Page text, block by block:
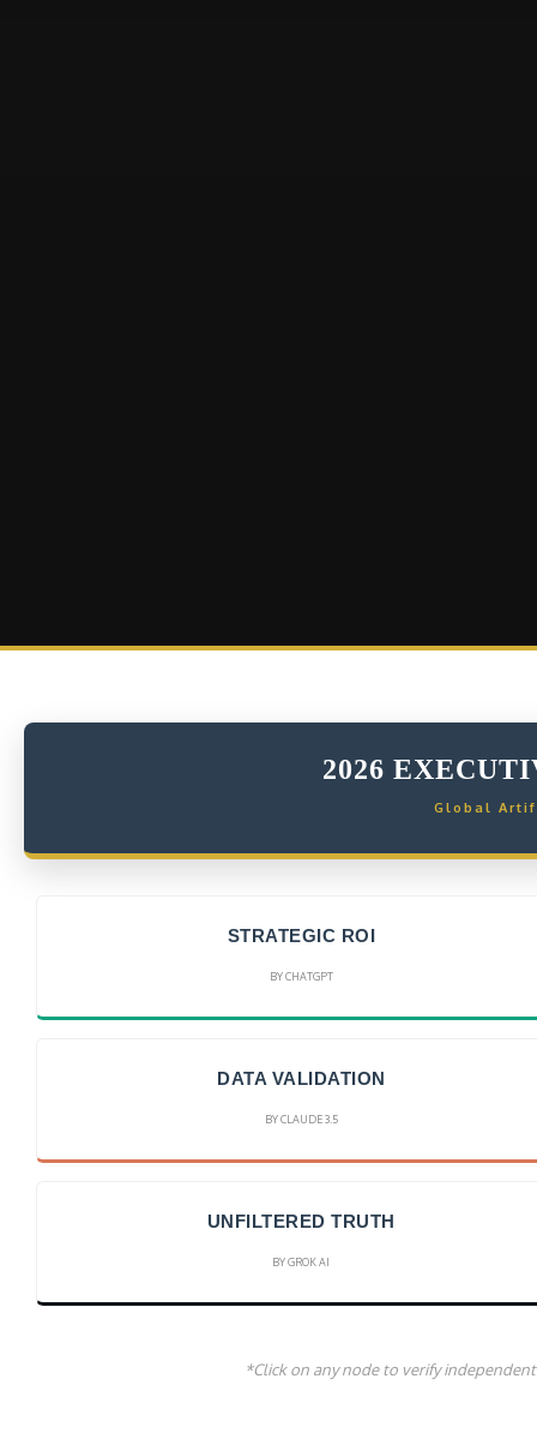
2026
Global
STRATEGIC ROI
BY CHATGPT
DATA VALIDATION
BY CLAUDE 3.5
UNFILTERED TRUTH
BY GROK AI
*Click on any node to verify